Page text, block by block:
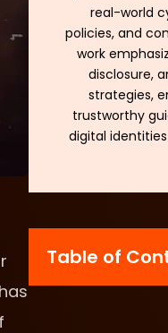
real-world
policies, and
work
disclosure,
strategies,
trustworthy
digital
Table of